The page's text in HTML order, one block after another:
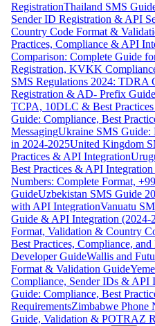
RegistrationThailand SMS
Sender ID Registration & API
Country Code Format &
Practices, Compliance & API
Comparison: Complete Guide
Registration, KVKK
SMS Regulations 2024: TDRA
Registration & AD- Prefix Guide
TCPA, 10DLC & Best
Guide: Compliance, Best
MessagingUkraine SMS
in 2024-2025United Kingdom
Practices & API Integration
Best Practices & API
Numbers: Complete Format,
GuideUzbekistan SMS Guide
with API IntegrationVanuatu
Guide & API Integration (2024-
Format, Validation & Country
Best Practices, Compliance,
Developer GuideWallis and
Format & Validation Guide
Compliance, Sender IDs & API
Guide: Compliance, Best
RequirementsZimbabwe Phone
Guide, Validation & POTRAZ